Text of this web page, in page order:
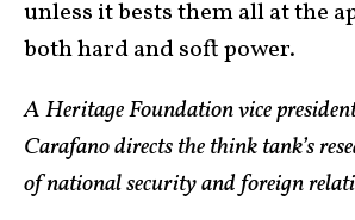
unless it bests them all at the
both hard and soft power.
A Heritage Foundation vice
Carafano directs the think tank’s
of national security and foreign